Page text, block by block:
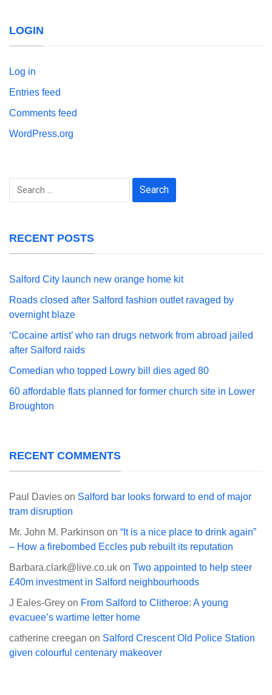
LOGIN
Log in
Entries feed
Comments feed
WordPress.org
Search
RECENT POSTS
Salford City launch new orange home kit
Roads closed after Salford fashion outlet ravaged by
overnight blaze
‘Cocaine artist’ who ran drugs network from abroad jailed
after Salford raids
Comedian who topped Lowry bill dies aged 80
60 affordable flats planned for former church site in Lower
Broughton
RECENT COMMENTS
Paul Davies on Salford bar looks forward to end of major
tram disruption
Mr. John M. Parkinson on “It is a nice place to drink again”
– How a firebombed Eccles pub rebuilt its reputation
Barbara.clark@live.co.uk on Two appointed to help steer
£40m investment in Salford neighbourhoods
J Eales-Grey on From Salford to Clitheroe: A young
evacuee’s wartime letter home
catherine creegan on Salford Crescent Old Police Station
given colourful centenary makeover